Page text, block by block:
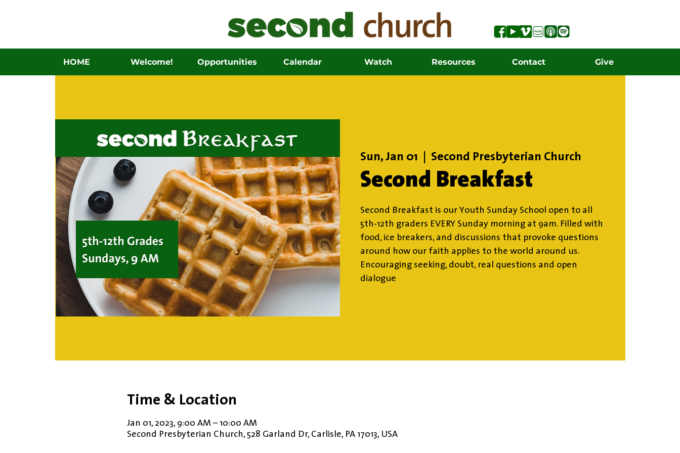
HOME Welcome! Opportunities Calendar Watch Resources Contact Give
Sun, Jan 01 Second Presbyterian Church
Second Breakfast
Second Breakfast is our Youth Sunday School open to all
5th-12th graders EVERY Sunday morning at 9am. Filled with
food, ice breakers, and discussions that provoke questions
around how our faith applies to the world around us.
Encouraging seeking, doubt, real questions and open
dialogue
Time & Location
Jan 01, 2023, 9:00 AM – 10:00 AM
Second Presbyterian Church, 528 Garland Dr, Carlisle, PA 17013, USA